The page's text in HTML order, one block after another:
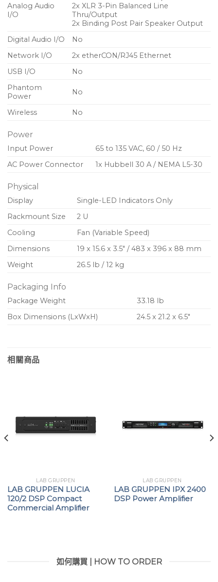
Analog Audio
I/O
2x XLR 3-Pin Balanced Line
Thru/Output
2x Binding Post Pair Speaker Output
Digital Audio I/O
No
Network I/O
2x etherCON/RJ45 Ethernet
USB I/O
No
Phantom
Power
No
Wireless No
Power
Input Power
65 to 135 VAC, 60 / 50 Hz
AC Power Connector
1x Hubbell 30 A / NEMA L5-30
Physical
Display
Single-LED Indicators Only
Rackmount Size
2 U
Cooling
Fan (Variable Speed)
Dimensions
19 x 15.6 x 3.5″ / 483 x 396 x 88 mm
Weight
26.5 lb / 12 kg
Packaging Info
Package Weight
33.18 lb
Box Dimensions (LxWxH)
24.5 x 21.2 x 6.5″
相關商品
LAB GRUPPEN
LAB GRUPPEN LUCIA
120/2 DSP Compact
Commercial Amplifier
LAB GRUPPEN
LAB GRUPPEN IPX 2400
DSP Power Amplifier
如何購買 | HOW TO ORDER